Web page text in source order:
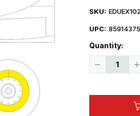
SKU:
UPC:
Quantity:
Decrease
B